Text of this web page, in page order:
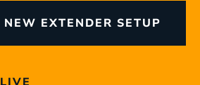
NEW EXTENDER SETUP